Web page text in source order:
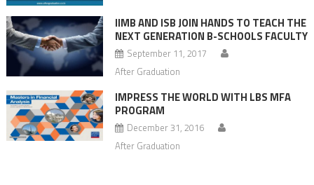
IIMB AND ISB JOIN HANDS TO TEACH THE
NEXT GENERATION B-SCHOOLS FACULTY
September 11, 2017
After Graduation
IMPRESS THE WORLD WITH LBS MFA
PROGRAM
December 31, 2016
After Graduation